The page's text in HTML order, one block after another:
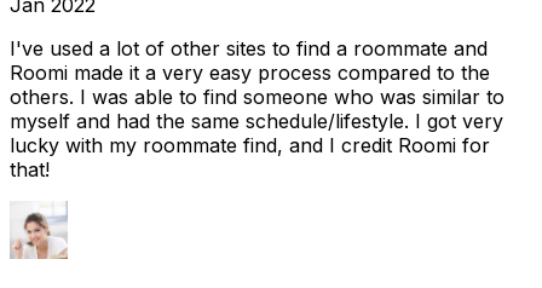
Jan 2022
I've used a lot of other sites to find a roommate and
Roomi made it a very easy process compared to the
others. I was able to find someone who was similar to
myself and had the same schedule/lifestyle. I got very
lucky with my roommate find, and I credit Roomi for
that!